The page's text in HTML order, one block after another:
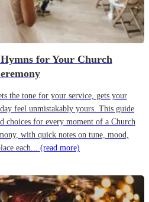
for Your Church
the tone for your service, gets your
feel unmistakably yours. This guide
choices for every moment of a Church
with quick notes on tune, mood,
each... (read more)